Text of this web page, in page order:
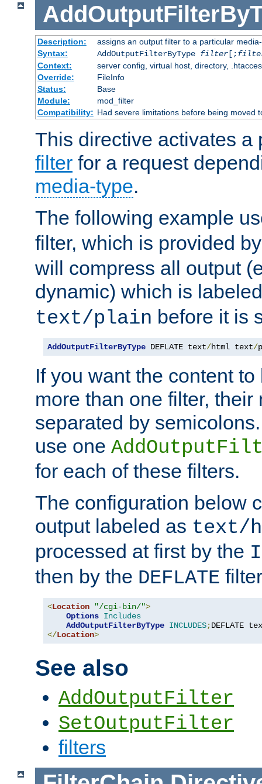
Description:
assigns an output filter to a particular
Syntax:
AddOutputFilterByType filter[;
Context:
server config, virtual host, directory,
Override:
FileInfo
Status:
Base
Module:
mod_filter
Compatibility: Had severe limitations before being moved
This directive activates a
filter for a request
media-type.
The following example
filter, which is provided
will compress all output
dynamic) which is
text/plain before it is
AddOutputFilterByType DEFLATE text/html text/
If you want the content
more than one filter,
separated by
use one
for each of these filters.
The configuration below
output labeled as text/
processed at first by the
then by the DEFLATE
<Location "/cgi-bin/">
Options Includes
AddOutputFilterByType INCLUDES;DEFLATE
</Location>
See also
AddOutputFilter
SetOutputFilter
filters